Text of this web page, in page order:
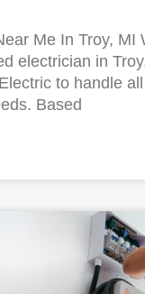
Me In Troy, MI
electrician in
to handle
Based